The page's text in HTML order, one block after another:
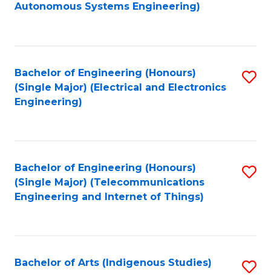
Autonomous Systems Engineering)
Bachelor of Engineering (Honours)
(Single Major) (Electrical and Electronics
Engineering)
Bachelor of Engineering (Honours)
(Single Major) (Telecommunications
Engineering and Internet of Things)
Bachelor of Arts (Indigenous Studies)